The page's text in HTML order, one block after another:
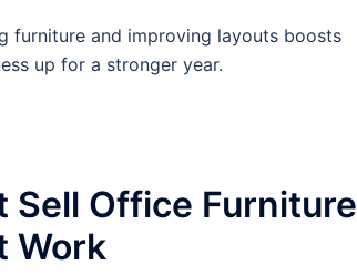
furniture and improving layouts boosts
up for a stronger year.
Sell Office Furniture
Work